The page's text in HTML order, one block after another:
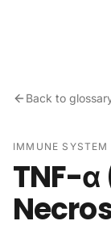
Back to
IMMUNE SYSTEM
TNF-